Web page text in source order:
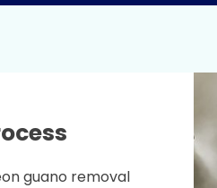
guano removal